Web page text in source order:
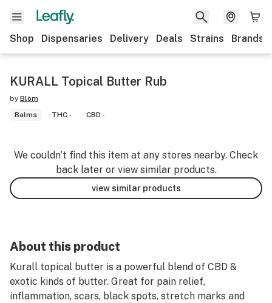
Shop Dispensaries Delivery Deals Strains Brands
KURALL Topical Butter Rub
by Blòm
Balms
THC - CBD -
We couldn’t find this item at any stores nearby. Check
back later or view similar products.
view similar products
About this product
Kurall topical butter is a powerful blend of CBD &
exotic kinds of butter. Great for pain relief,
inflammation, scars, black spots, stretch marks and